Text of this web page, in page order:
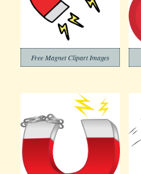
Free Magnet Clipart Images